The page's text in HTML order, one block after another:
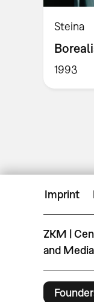
Steina
1993
Imprint
ZKM |
and Media